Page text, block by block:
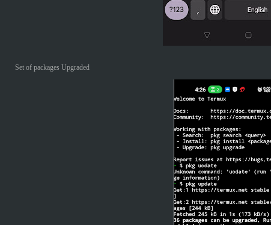
Set of packages Upgraded